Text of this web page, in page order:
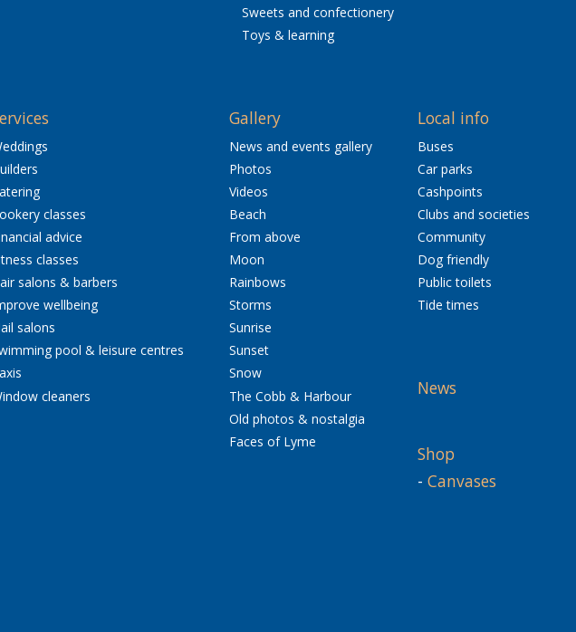
Sweets and confectionery
Toys & learning
classes
advice
classes
salons & barbers
wellbeing
salons
pool & leisure centres
cleaners
Gallery
News and events gallery
Photos
Videos
Beach
From above
Moon
Rainbows
Storms
Sunrise
Sunset
Snow
The Cobb & Harbour
Old photos & nostalgia
Faces of Lyme
Local info
Buses
Car parks
Cashpoints
Clubs and societies
Community
Dog friendly
Public toilets
Tide times
News
Shop
- Canvases